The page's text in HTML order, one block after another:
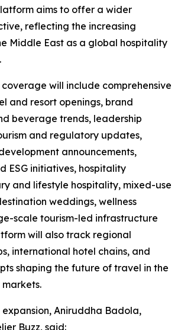
aims to offer a wider
reflecting the increasing
Middle East as a global hospitality
will include comprehensive
and resort openings, brand
beverage trends, leadership
and regulatory updates,
announcements,
ESG initiatives, hospitality
and lifestyle hospitality, mixed-use
weddings, wellness
scale tourism-led infrastructure
will also track regional
international hotel chains, and
shaping the future of travel in the
Aniruddha Badola,
Buzz, said: